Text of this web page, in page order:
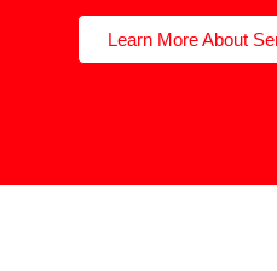
Learn More About